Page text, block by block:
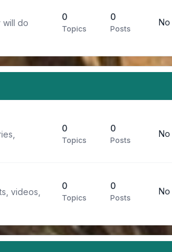
will do
0
Topics
0
Posts
No
0
Topics
0
Posts
No
videos,
0
Topics
0
Posts
No